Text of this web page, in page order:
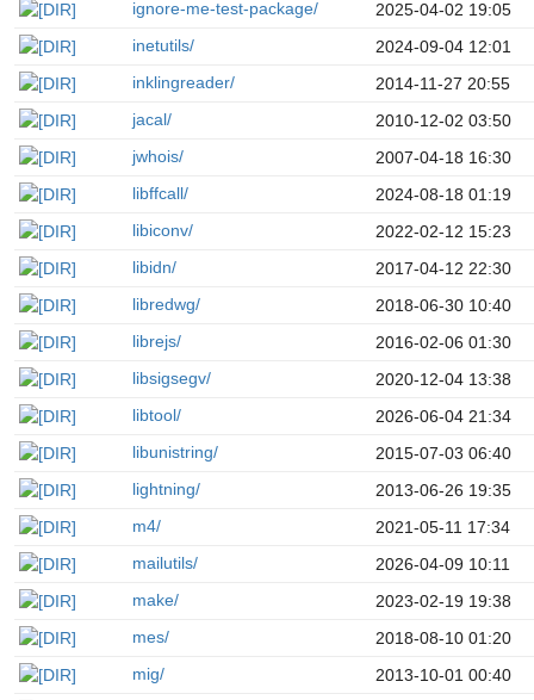
ignore-me-test-package/
2025-04-02 19:05
inetutils/
2024-09-04 12:01
inklingreader/
2014-11-27 20:55
jacal/
2010-12-02 03:50
jwhois/
2007-04-18 16:30
libffcall/
2024-08-18 01:19
libiconv/
2022-02-12 15:23
libidn/
2017-04-12 22:30
libredwg/
2018-06-30 10:40
librejs/
2016-02-06 01:30
libsigsegv/
2020-12-04 13:38
libtool/
2026-06-04 21:34
libunistring/
2015-07-03 06:40
lightning/
2013-06-26 19:35
m4/
2021-05-11 17:34
mailutils/
2026-04-09 10:11
make/
2023-02-19 19:38
mes/
2018-08-10 01:20
mig/
2013-10-01 00:40